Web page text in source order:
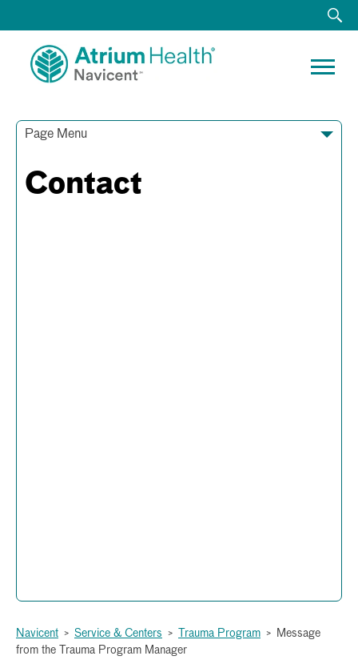
Page Menu
Contact
Navicent > Service & Centers > Trauma Program >
Message
from the Trauma Program Manager